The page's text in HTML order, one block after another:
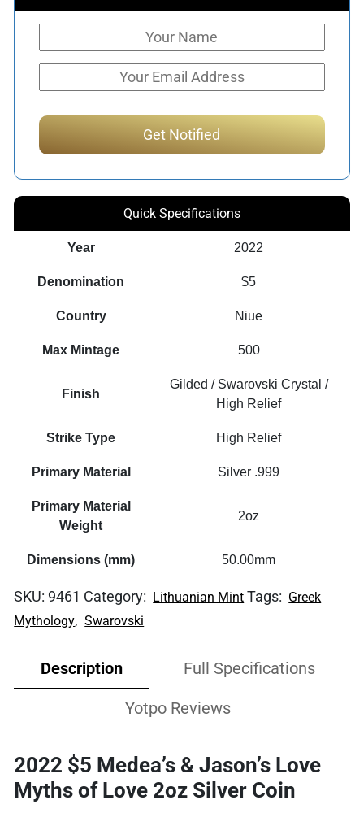
Quick Specifications
Year 2022
Denomination $5
Country Niue
Max Mintage 500
Finish
Gilded / Swarovski Crystal /
High Relief
Strike Type High Relief
Primary Material Silver .999
Primary Material
Weight
2oz
Dimensions (mm) 50.00mm
SKU: 9461 Category: Lithuanian Mint Tags: Greek
Mythology, Swarovski
Description Full Specifications
Yotpo Reviews
2022 $5 Medea’s & Jason’s Love
Myths of Love 2oz Silver Coin